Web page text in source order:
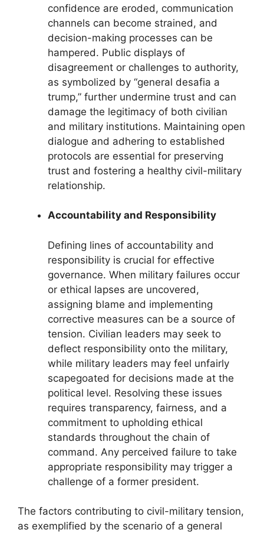
confidence are eroded, communication
channels can become strained, and
decision-making processes can be
hampered. Public displays of
disagreement or challenges to authority,
as symbolized by “general desafia a
trump,” further undermine trust and can
damage the legitimacy of both civilian
and military institutions. Maintaining open
dialogue and adhering to established
protocols are essential for preserving
trust and fostering a healthy civil-military
relationship.
Accountability and Responsibility
Defining lines of accountability and
responsibility is crucial for effective
governance. When military failures occur
or ethical lapses are uncovered,
assigning blame and implementing
corrective measures can be a source of
tension. Civilian leaders may seek to
deflect responsibility onto the military,
while military leaders may feel unfairly
scapegoated for decisions made at the
political level. Resolving these issues
requires transparency, fairness, and a
commitment to upholding ethical
standards throughout the chain of
command. Any perceived failure to take
appropriate responsibility may trigger a
challenge of a former president.
The factors contributing to civil-military tension,
as exemplified by the scenario of a general